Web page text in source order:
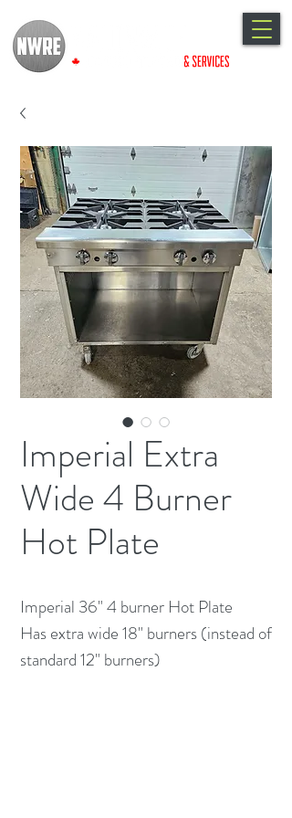
Imperial Extra
Wide 4 Burner
Hot Plate
Imperial 36" 4 burner Hot Plate
Has extra wide 18" burners (instead of
standard 12" burners)